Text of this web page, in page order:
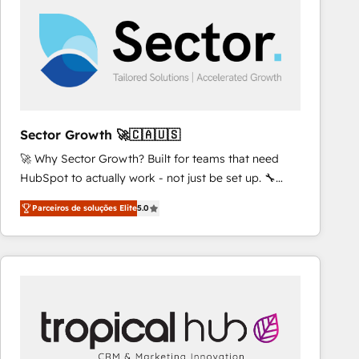
and we're focused on HubSpot. We work with some
of HubSpot's most important customers to generate
value from the platform in the long term. 🤖 We have
worked 400+ HubSpot customers across industries
represent key aspects of the project's success.
Sector Growth 🚀🇨🇦🇺🇸
🚀 Why Sector Growth? Built for teams that need
HubSpot to actually work - not just be set up. 🔧
HubSpot Experts: Onboarding, migrations,
automation, and training built for adoption. ⚡ Highly
Technical Execution: ERP, EMR and Custom
Integrations; complex builds delivered in weeks, not
inside HubSpot. 🏆 Industry Experience: 🏥
Healthcare: HIPAA implementations; secure data
workflows 💼 Financial Services: compliant
Parceiros de soluções Elite5.0